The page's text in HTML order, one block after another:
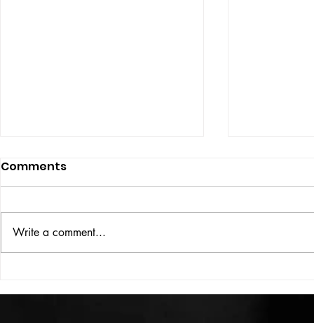
THE BIG BOOK
Comments
Write a comment...